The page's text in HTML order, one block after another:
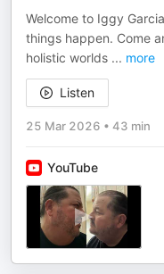
Welcome to Iggy
things happen. Come
holistic worlds ... more
Listen
25 Mar 2026 • 43 min
YouTube